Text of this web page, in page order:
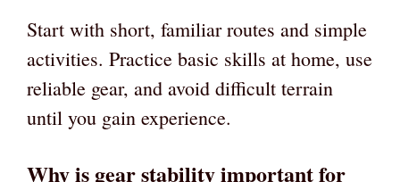
Start with short, familiar routes and simple
activities. Practice basic skills at home, use
reliable gear, and avoid difficult terrain
until you gain experience.
Why is gear stability important for